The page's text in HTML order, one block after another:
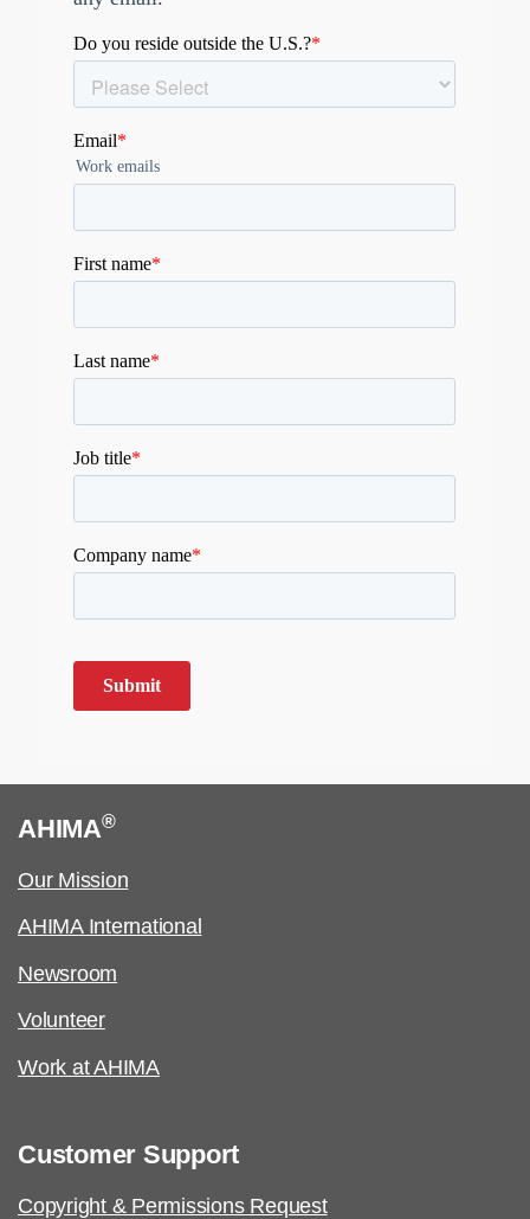
AHIMA®
Our Mission
AHIMA International
Newsroom
Volunteer
Work at AHIMA
Customer Support
Copyright & Permissions Request